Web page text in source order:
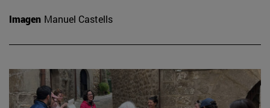
Imagen Manuel Castells